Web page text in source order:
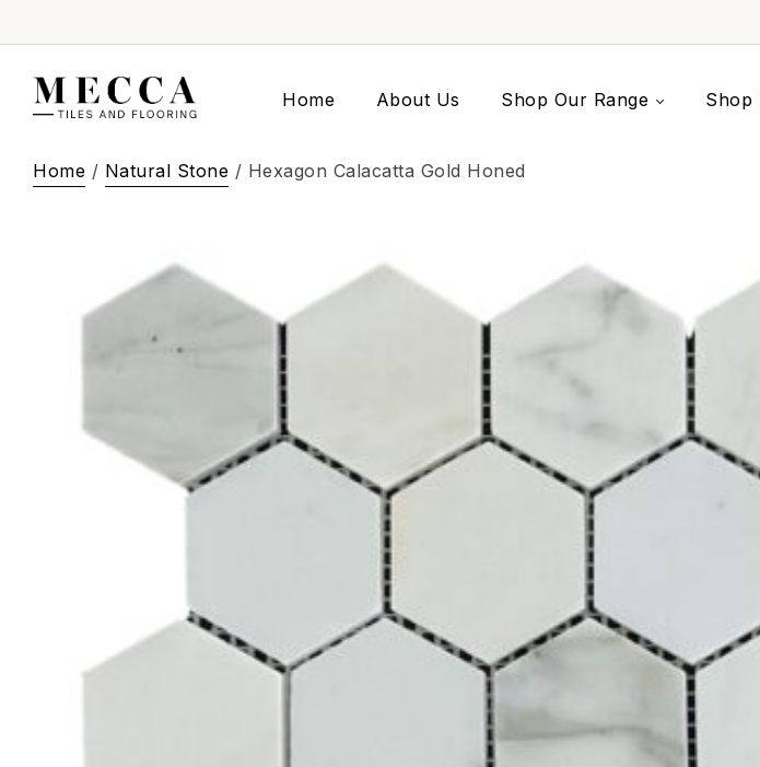
Home About Us Shop Our Range Shop
Home / Natural Stone / Hexagon Calacatta Gold Honed